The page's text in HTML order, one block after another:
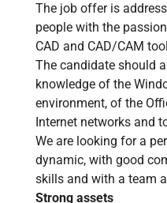
The job offer is
people with the
CAD and CAD/CAM
The candidate should
knowledge of the
environment, of the
Internet networks and
We are looking for a
dynamic, with good
skills and with a team
Strong assets